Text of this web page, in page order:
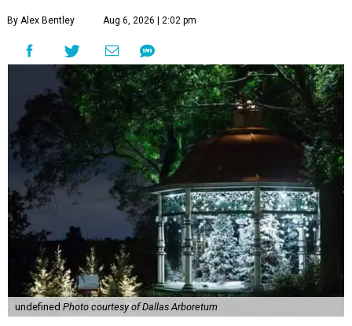
By Alex Bentley Aug 6, 2026 | 2:02 pm
undefined Photo courtesy of Dallas Arboretum